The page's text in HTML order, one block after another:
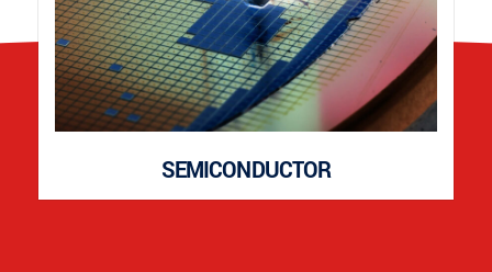
SEMICONDUCTOR